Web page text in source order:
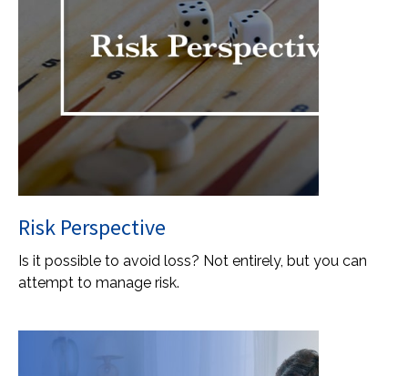
Risk Perspective
Is it possible to avoid loss? Not entirely, but you can
attempt to manage risk.